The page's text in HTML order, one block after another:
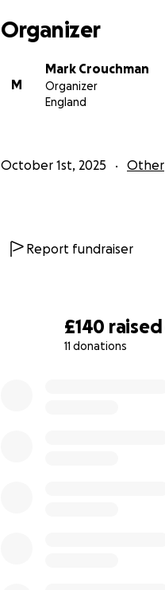
£140 raised
11 donations
Organizer
M
Mark Crouchman
Organizer
England
October 1st, 2025 Other
Report fundraiser